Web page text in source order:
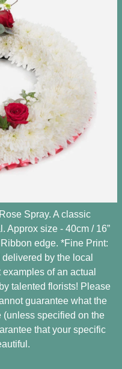
Spray. A classic
Approx size - 40cm / 16”
edge. *Fine Print:
by the local
of an actual
talented florists! Please
guarantee what the
specified on the
that your specific